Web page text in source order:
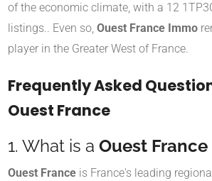
of the economic climate, with a 12
listings.. Even so, Ouest France Immo
player in the Greater West of France.
Frequently Asked
Ouest France
1. What is a Ouest France
Ouest France is France's leading